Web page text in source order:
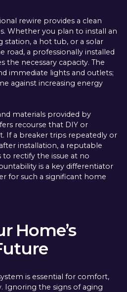
rewire provides a clean
Whether you plan to install an
station, a hot tub, or a solar
road, a professionally installed
the necessary capacity. The
immediate lights and outlets;
against increasing energy
materials provided by
recourse that DIY or
If a breaker trips repeatedly or
installation, a reputable
rectify the issue at no
is a key differentiator
for such a significant home
Home’s
is essential for comfort,
Ignoring the signs of aging